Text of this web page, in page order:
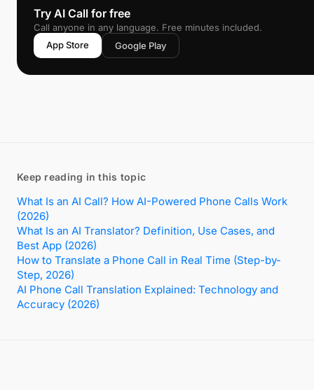
Try AI Call for free
Call anyone in any language. Free minutes included.
App Store
Google Play
Keep reading in this topic
What Is an AI Call? How AI-Powered Phone Calls Work
(2026)
What Is an AI Translator? Definition, Use Cases, and
Best App (2026)
How to Translate a Phone Call in Real Time (Step-by-
Step, 2026)
AI Phone Call Translation Explained: Technology and
Accuracy (2026)